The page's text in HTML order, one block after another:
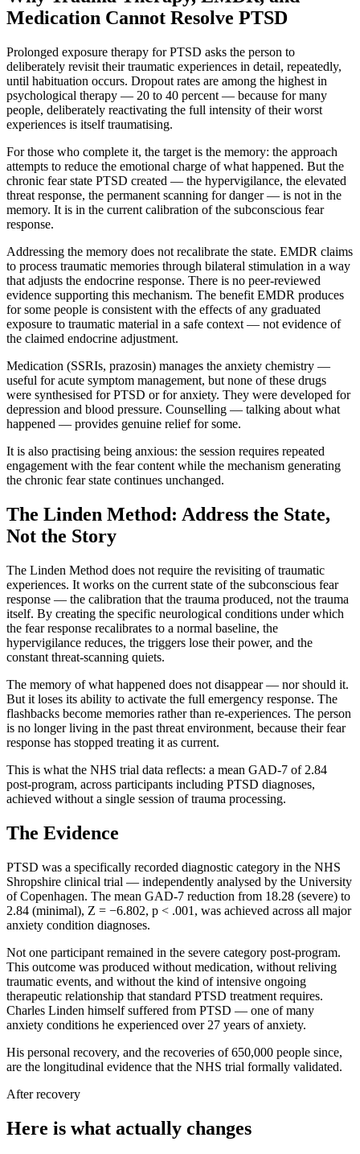
Medication Cannot Resolve PTSD
Prolonged exposure therapy for PTSD asks the person to
deliberately revisit their traumatic experiences in detail, repeatedly,
until habituation occurs. Dropout rates are among the highest in
psychological therapy — 20 to 40 percent — because for many
people, deliberately reactivating the full intensity of their worst
experiences is itself traumatising.
For those who complete it, the target is the memory: the approach
attempts to reduce the emotional charge of what happened. But the
chronic fear state PTSD created — the hypervigilance, the elevated
threat response, the permanent scanning for danger — is not in the
memory. It is in the current calibration of the subconscious fear
response.
Addressing the memory does not recalibrate the state. EMDR claims
to process traumatic memories through bilateral stimulation in a way
that adjusts the endocrine response. There is no peer-reviewed
evidence supporting this mechanism. The benefit EMDR produces
for some people is consistent with the effects of any graduated
exposure to traumatic material in a safe context — not evidence of
the claimed endocrine adjustment.
Medication (SSRIs, prazosin) manages the anxiety chemistry —
useful for acute symptom management, but none of these drugs
were synthesised for PTSD or for anxiety. They were developed for
depression and blood pressure. Counselling — talking about what
happened — provides genuine relief for some.
It is also practising being anxious: the session requires repeated
engagement with the fear content while the mechanism generating
the chronic fear state continues unchanged.
The Linden Method: Address the State,
Not the Story
The Linden Method does not require the revisiting of traumatic
experiences. It works on the current state of the subconscious fear
response — the calibration that the trauma produced, not the trauma
itself. By creating the specific neurological conditions under which
the fear response recalibrates to a normal baseline, the
hypervigilance reduces, the triggers lose their power, and the
constant threat-scanning quiets.
The memory of what happened does not disappear — nor should it.
But it loses its ability to activate the full emergency response. The
flashbacks become memories rather than re-experiences. The person
is no longer living in the past threat environment, because their fear
response has stopped treating it as current.
This is what the NHS trial data reflects: a mean GAD-7 of 2.84
post-program, across participants including PTSD diagnoses,
achieved without a single session of trauma processing.
The Evidence
PTSD was a specifically recorded diagnostic category in the NHS
Shropshire clinical trial — independently analysed by the University
of Copenhagen. The mean GAD-7 reduction from 18.28 (severe) to
2.84 (minimal), Z = −6.802, p < .001, was achieved across all major
anxiety condition diagnoses.
Not one participant remained in the severe category post-program.
This outcome was produced without medication, without reliving
traumatic events, and without the kind of intensive ongoing
therapeutic relationship that standard PTSD treatment requires.
Charles Linden himself suffered from PTSD — one of many
anxiety conditions he experienced over 27 years of anxiety.
His personal recovery, and the recoveries of 650,000 people since,
are the longitudinal evidence that the NHS trial formally validated.
After recovery
Here is what actually changes